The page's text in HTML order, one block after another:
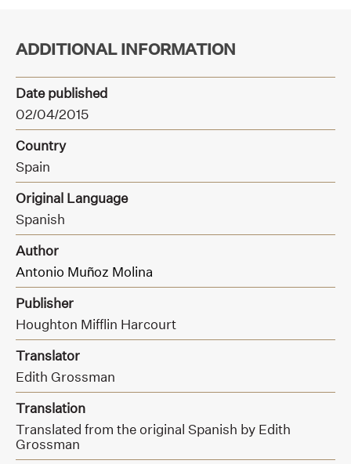
ADDITIONAL INFORMATION
Date published
02/04/2015
Country
Spain
Original Language
Spanish
Author
Antonio Muñoz Molina
Publisher
Houghton Mifflin Harcourt
Translator
Edith Grossman
Translation
Translated from the original Spanish by Edith
Grossman